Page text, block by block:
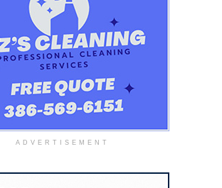
ADVERTISEMENT